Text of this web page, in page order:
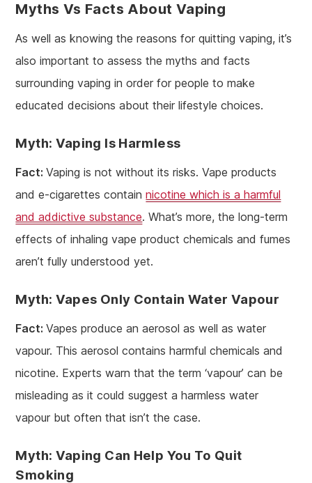
Myths Vs Facts About Vaping
As well as knowing the reasons for quitting vaping, it’s
also important to assess the myths and facts
surrounding vaping in order for people to make
educated decisions about their lifestyle choices.
Myth: Vaping Is Harmless
Fact:Vaping is not without its risks. Vape products
and e-cigarettes containnicotine which is a harmful
and addictive substance. What’s more, the long-term
effects of inhaling vape product chemicals and fumes
aren’t fully understood yet.
Myth: Vapes Only Contain Water Vapour
Fact:Vapes produce an aerosol as well as water
vapour. This aerosol contains harmful chemicals and
nicotine. Experts warn that the term ‘vapour’ can be
misleading as it could suggest a harmless water
vapour but often that isn’t the case.
Myth: Vaping Can Help You To Quit
Smoking